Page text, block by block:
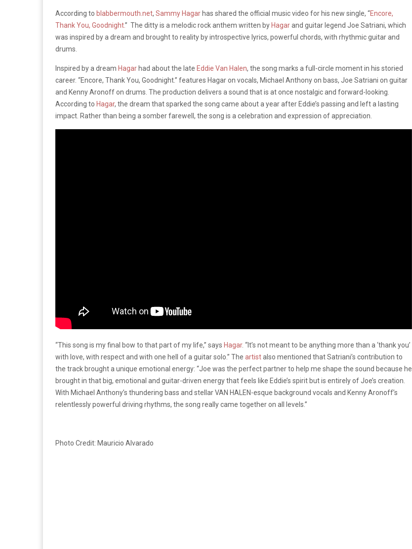
According to blabbermouth.net, Sammy Hagar has shared the official music video for his new single, “Encore,
Thank You, Goodnight.” The ditty is a melodic rock anthem written by Hagarand guitar legend Joe Satriani, which
was inspired by a dream and brought to reality by introspective lyrics, powerful chords, with rhythmic guitar and
drums.
Inspired by a dream Hagar had about the late Eddie Van Halen, the song marks a full-circle moment in his storied
career. “Encore, Thank You, Goodnight.” features Hagar on vocals, Michael Anthony on bass, Joe Satriani on guitar
and Kenny Aronoff on drums. The production delivers a sound that is at once nostalgic and forward-looking.
According to Hagar, the dream that sparked the song came about a year after Eddie’s passing and left a lasting
impact. Rather than being a somber farewell, the song is a celebration and expression of appreciation.
“This song is my final bow to that part of my life,” says Hagar. “It’s not meant to be anything more than a ‘thank you’
with love, with respect and with one hell of a guitar solo.” The artistalso mentioned that Satriani’s contribution to
the track brought a unique emotional energy: “Joe was the perfect partner to help me shape the sound because he
brought in that big, emotional and guitar-driven energy that feels like Eddie’s spirit but is entirely of Joe’s creation.
With Michael Anthony’s thundering bass and stellar VAN HALEN-esque background vocals and Kenny Aronoff’s
relentlessly powerful driving rhythms, the song really came together on all levels.”
Photo Credit: Mauricio Alvarado